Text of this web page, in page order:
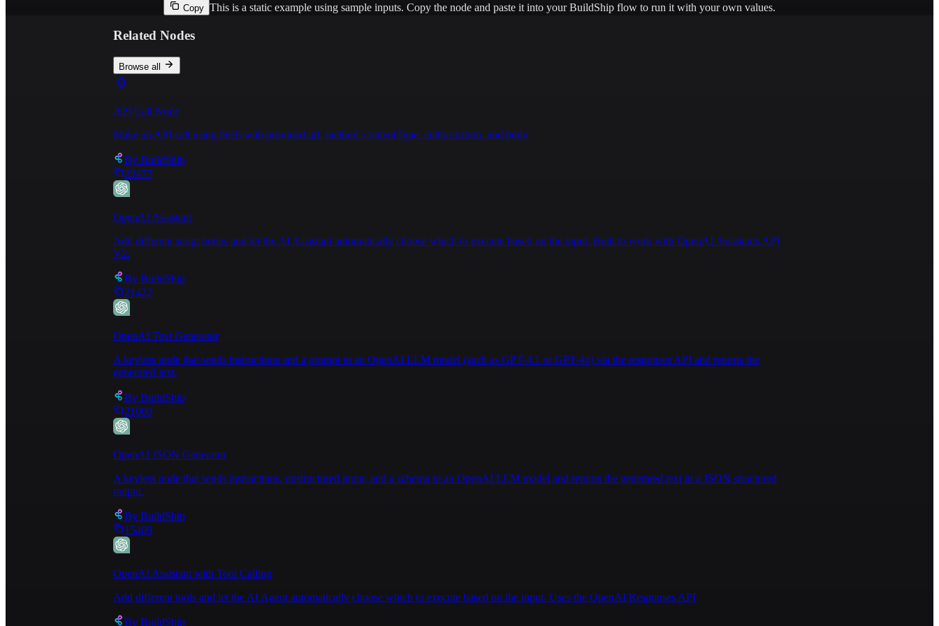
Copy This is a static example using sample inputs. Copy the node and paste it into your BuildShip flow to run it with your own values.
Related Nodes
Browse all
API Call Node
Make an API call using fetch with provided url, method, contentType, authorization, and body
By BuildShip
23477
OpenAI Assistant
Add different script nodes and let the AI Assistant automatically choose which to execute based on the input. Built to work with OpenAI Assistants API
V2.
By BuildShip
21422
OpenAI Text Generator
A keyless node that sends instructions and a prompt to an OpenAI LLM model (such as GPT-4.1 or GPT-4o) via the responses API and returns the
generated text.
By BuildShip
21000
OpenAI JSON Generator
A keyless node that sends instructions, unstructured input, and a schema to an OpenAI LLM model and returns the generated text in a JSON structured
output.
By BuildShip
15409
OpenAI Assistant with Tool Calling
Add different tools and let the AI Agent automatically choose which to execute based on the input. Uses the OpenAI Responses API
By BuildShip